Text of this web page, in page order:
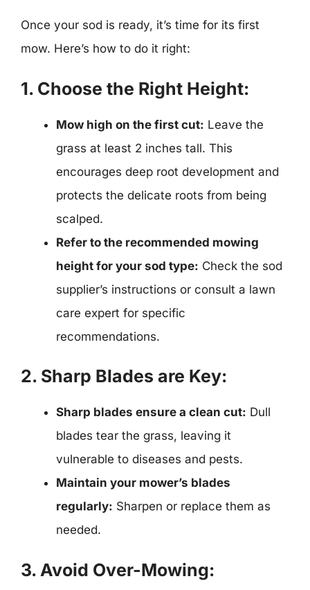
Once your sod is ready, it’s time for its first
mow. Here’s how to do it right:
1. Choose the Right Height:
Mow high on the first cut: Leave the
grass at least 2 inches tall. This
encourages deep root development and
protects the delicate roots from being
scalped.
Refer to the recommended mowing
height for your sod type: Check the sod
supplier’s instructions or consult a lawn
care expert for specific
recommendations.
2. Sharp Blades are Key:
Sharp blades ensure a clean cut: Dull
blades tear the grass, leaving it
vulnerable to diseases and pests.
Maintain your mower’s blades
regularly: Sharpen or replace them as
needed.
3. Avoid Over-Mowing: